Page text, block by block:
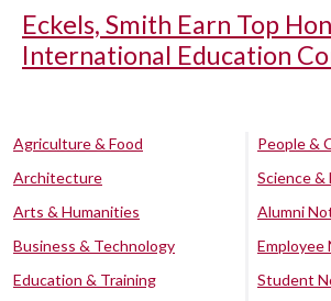
Eckels, Smith Earn Top
International Education
Agriculture & Food
Architecture
Arts & Humanities
Business & Technology
Education & Training
People &
Science &
Alumni
Employee
Student